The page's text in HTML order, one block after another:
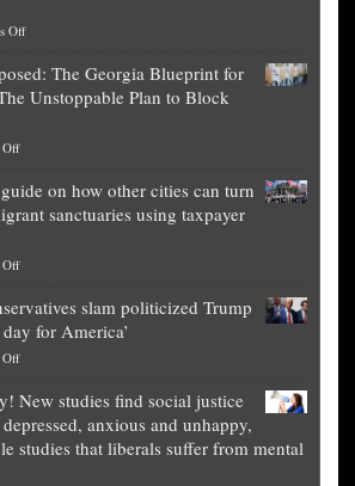
Offon
worth
of
is
obscene,
for
them
what
they
preach
The Georgia Blueprint for
Unstoppable Plan to Block
Offon
Theft
Exposed:
Georgia
for
National
Fraud
The
Unstoppable
Plan
on how other cities can turn
sanctuaries using taxpayer
Offon
publishes
guide
on
other
cities
can
slam politicized Trump
for America’
Offon
experts,
conservatives
slam
New studies find social justice
anxious and unhappy,
studies that liberals suffer from mental